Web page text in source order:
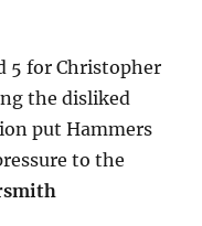
5 for Christopher
the disliked
put Hammers
to the